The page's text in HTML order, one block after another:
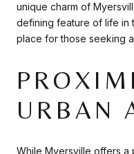
unique charm of
defining feature of life in
place for those seeking
URBAN
While Myersville offers a